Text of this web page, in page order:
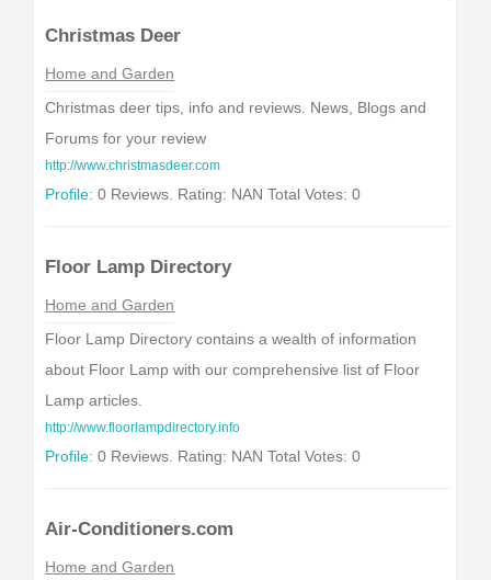
Christmas Deer
Home and Garden
Christmas deer tips, info and reviews. News, Blogs and
Forums for your review
http://www.christmasdeer.com
Profile: 0 Reviews. Rating: NAN Total Votes: 0
Floor Lamp Directory
Home and Garden
Floor Lamp Directory contains a wealth of information
about Floor Lamp with our comprehensive list of Floor
Lamp articles.
http://www.floorlampdirectory.info
Profile: 0 Reviews. Rating: NAN Total Votes: 0
Air-Conditioners.com
Home and Garden